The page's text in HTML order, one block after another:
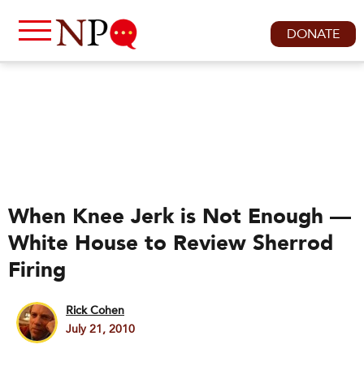
DONATE
When Knee Jerk is Not Enough —
White House to Review Sherrod
Firing
Rick Cohen
July 21, 2010